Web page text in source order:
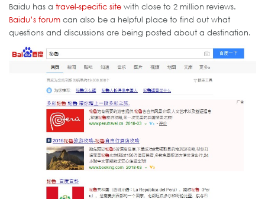
Baidu has a travel-specific site with close to 2 million reviews.
Baidu’s forum can also be a helpful place to find out what
questions and discussions are being posted about a destination.